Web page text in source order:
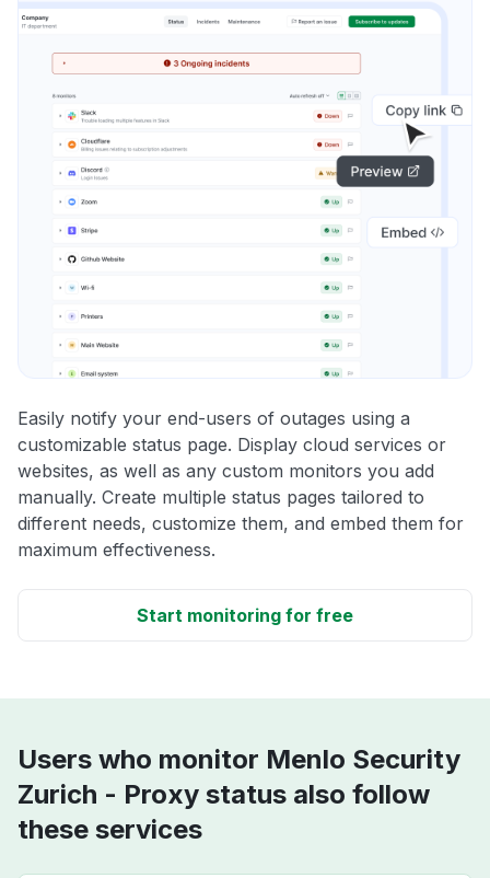
Easily notify your end-users of outages using a
customizable status page. Display cloud services or
websites, as well as any custom monitors you add
manually. Create multiple status pages tailored to
different needs, customize them, and embed them for
maximum effectiveness.
Start monitoring for free
Users who monitor Menlo Security
Zurich - Proxy status also follow
these services